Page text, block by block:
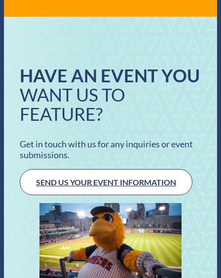
HAVE AN EVENT YOU
WANT US TO
FEATURE?
Get in touch with us for any inquiries or event
submissions.
SEND US YOUR EVENT INFORMATION